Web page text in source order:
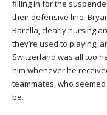
filling in for the
their defensive line.
Barella, clearly nursing
they’re used to playing,
Switzerland was all too
him whenever he
teammates, who
be.